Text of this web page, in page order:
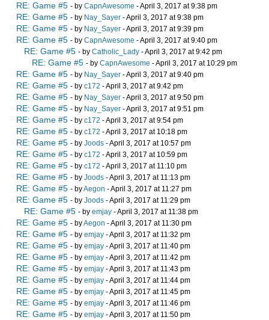
RE: Game #5 - by CapnAwesome - April 3, 2017 at 9:38 pm
RE: Game #5 - by Nay_Sayer - April 3, 2017 at 9:38 pm
RE: Game #5 - by Nay_Sayer - April 3, 2017 at 9:39 pm
RE: Game #5 - by CapnAwesome - April 3, 2017 at 9:40 pm
RE: Game #5 - by Catholic_Lady - April 3, 2017 at 9:42 pm
RE: Game #5 - by CapnAwesome - April 3, 2017 at 10:29 pm
RE: Game #5 - by Nay_Sayer - April 3, 2017 at 9:40 pm
RE: Game #5 - by c172 - April 3, 2017 at 9:42 pm
RE: Game #5 - by Nay_Sayer - April 3, 2017 at 9:50 pm
RE: Game #5 - by Nay_Sayer - April 3, 2017 at 9:51 pm
RE: Game #5 - by c172 - April 3, 2017 at 9:54 pm
RE: Game #5 - by c172 - April 3, 2017 at 10:18 pm
RE: Game #5 - by Joods - April 3, 2017 at 10:57 pm
RE: Game #5 - by c172 - April 3, 2017 at 10:59 pm
RE: Game #5 - by c172 - April 3, 2017 at 11:10 pm
RE: Game #5 - by Joods - April 3, 2017 at 11:13 pm
RE: Game #5 - byAegon - April 3, 2017 at 11:27 pm
RE: Game #5 - by Joods - April 3, 2017 at 11:29 pm
RE: Game #5 - by emjay - April 3, 2017 at 11:38 pm
RE: Game #5 - byAegon - April 3, 2017 at 11:30 pm
RE: Game #5 - by emjay - April 3, 2017 at 11:32 pm
RE: Game #5 - by emjay - April 3, 2017 at 11:40 pm
RE: Game #5 - by emjay - April 3, 2017 at 11:42 pm
RE: Game #5 - by emjay - April 3, 2017 at 11:43 pm
RE: Game #5 - by emjay - April 3, 2017 at 11:44 pm
RE: Game #5 - by emjay - April 3, 2017 at 11:45 pm
RE: Game #5 - by emjay - April 3, 2017 at 11:46 pm
RE: Game #5 - by emjay - April 3, 2017 at 11:50 pm